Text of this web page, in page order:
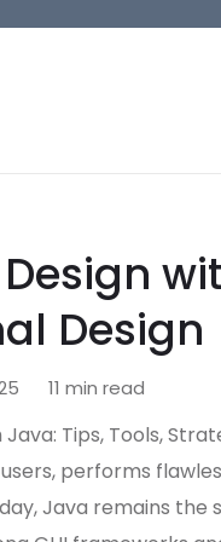
Design
11 min read
Tips, Tools,
performs
Java remains the